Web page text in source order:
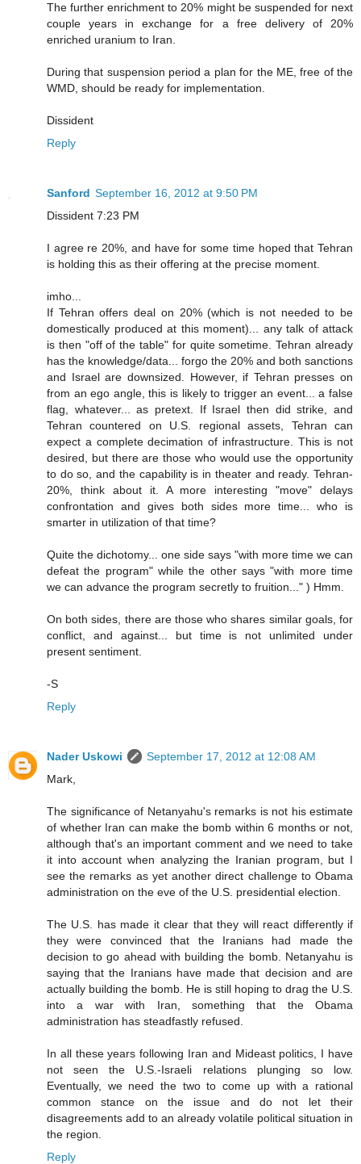
The further enrichment to 20% might be suspended for next
couple years in exchange for a free delivery of 20%
enriched uranium to Iran.
During that suspension period a plan for the ME, free of the
WMD, should be ready for implementation.
Dissident
Reply
Sanford September 16, 2012 at 9:50 PM
Dissident 7:23 PM
I agree re 20%, and have for some time hoped that Tehran
is holding this as their offering at the precise moment.
imho...
If Tehran offers deal on 20% (which is not needed to be
domestically produced at this moment)... any talk of attack
is then "off of the table" for quite sometime. Tehran already
has the knowledge/data... forgo the 20% and both sanctions
and Israel are downsized. However, if Tehran presses on
from an ego angle, this is likely to trigger an event... a false
flag, whatever... as pretext. If Israel then did strike, and
Tehran countered on U.S. regional assets, Tehran can
expect a complete decimation of infrastructure. This is not
desired, but there are those who would use the opportunity
to do so, and the capability is in theater and ready. Tehran-
20%, think about it. A more interesting "move" delays
confrontation and gives both sides more time... who is
smarter in utilization of that time?
Quite the dichotomy... one side says "with more time we can
defeat the program" while the other says "with more time
we can advance the program secretly to fruition..." ) Hmm.
On both sides, there are those who shares similar goals, for
conflict, and against... but time is not unlimited under
present sentiment.
-S
Reply
Nader Uskowi
September 17, 2012 at 12:08 AM
Mark,
The significance of Netanyahu's remarks is not his estimate
of whether Iran can make the bomb within 6 months or not,
although that's an important comment and we need to take
it into account when analyzing the Iranian program, but I
see the remarks as yet another direct challenge to Obama
administration on the eve of the U.S. presidential election.
The U.S. has made it clear that they will react differently if
they were convinced that the Iranians had made the
decision to go ahead with building the bomb. Netanyahu is
saying that the Iranians have made that decision and are
actually building the bomb. He is still hoping to drag the U.S.
into a war with Iran, something that the Obama
administration has steadfastly refused.
In all these years following Iran and Mideast politics, I have
not seen the U.S.-Israeli relations plunging so low.
Eventually, we need the two to come up with a rational
common stance on the issue and do not let their
disagreements add to an already volatile political situation in
the region.
Reply